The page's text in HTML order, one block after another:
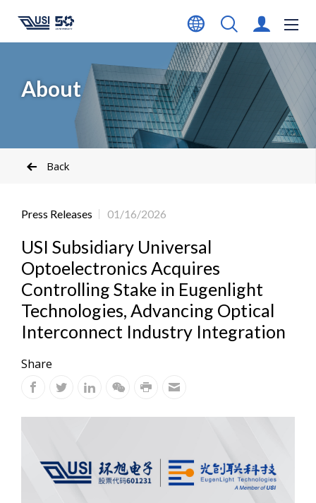
About
Back
Press Releases 01/16/2026
USI Subsidiary Universal
Optoelectronics Acquires
Controlling Stake in Eugenlight
Technologies, Advancing Optical
Interconnect Industry Integration
Share